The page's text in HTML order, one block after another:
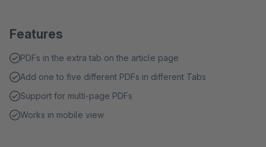
Features
PDFs in the extra tab on the article page
Add one to five different PDFs in different Tabs
Support for multi-page PDFs
Works in mobile view